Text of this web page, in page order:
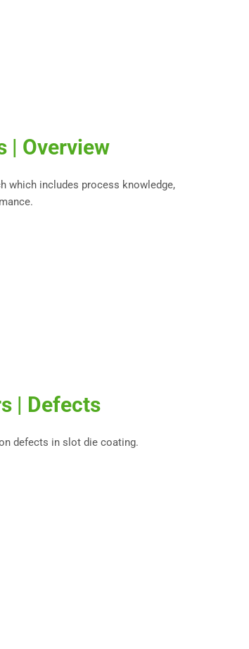
| Overview
which includes process knowledge,
| Defects
defects in slot die coating.